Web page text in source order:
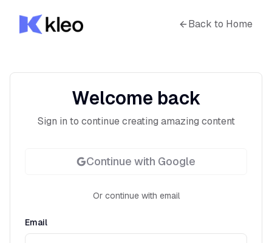
Back to Home
Welcome back
Sign in to continue creating amazing content
Continue with Google
Or continue with email
Email